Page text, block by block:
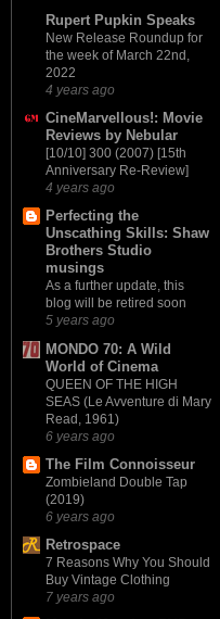
Rupert Pupkin Speaks
New Release Roundup for
the week of March 22nd,
2022
4 years ago
CineMarvellous!: Movie
Reviews by Nebular
[10/10] 300 (2007) [15th
Anniversary Re-Review]
4 years ago
Perfecting the
Unscathing Skills: Shaw
Brothers Studio
musings
As a further update, this
blog will be retired soon
5 years ago
MONDO 70: A Wild
World of Cinema
QUEEN OF THE HIGH
SEAS (Le Avventure di Mary
Read, 1961)
6 years ago
The Film Connoisseur
Zombieland Double Tap
(2019)
6 years ago
Retrospace
7 Reasons Why You Should
Buy Vintage Clothing
7 years ago